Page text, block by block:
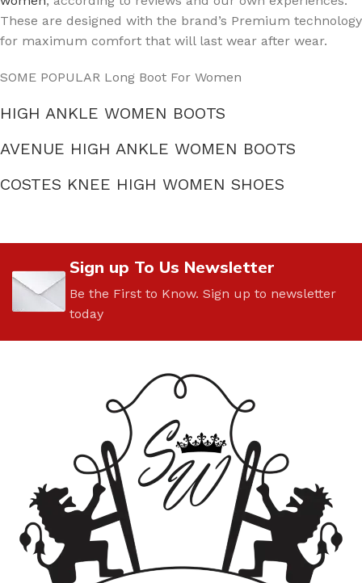
These are designed with the brand’s Premium technology
for maximum comfort that will last wear after wear.
SOME POPULAR Long Boot For Women
HIGH ANKLE WOMEN BOOTS
AVENUE HIGH ANKLE WOMEN BOOTS
COSTES KNEE HIGH WOMEN SHOES
Sign up To Us Newsletter
Be the First to Know. Sign up to newsletter
today